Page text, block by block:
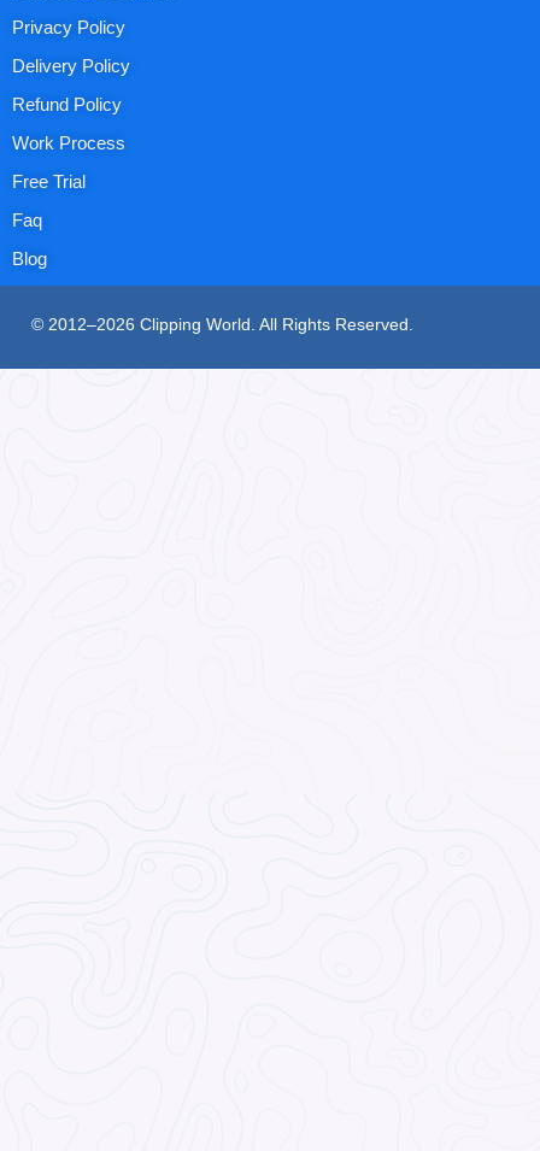
Privacy Policy
Delivery Policy
Refund Policy
Work Process
Free Trial
Faq
Blog
© 2012–2026 Clipping World. All Rights Reserved.